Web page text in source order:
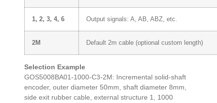
1, 2, 3, 4, 6 Output signals: A, AB, ABZ, etc.
2M Default 2m cable (optional custom length)
Selection Example
GOS5008BA01-1000-C3-2M: Incremental solid-shaft
encoder, outer diameter 50mm, shaft diameter 8mm,
side exit rubber cable, external structure 1, 1000